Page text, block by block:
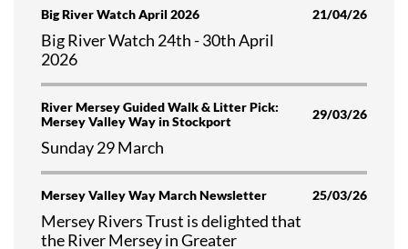
Big River Watch April 2026 21/04/26
Big River Watch 24th - 30th April
2026
River Mersey Guided Walk & Litter Pick:
Mersey Valley Way in Stockport
29/03/26
Sunday 29 March
Mersey Valley Way March Newsletter 25/03/26
Mersey Rivers Trust is delighted that
the River Mersey in Greater